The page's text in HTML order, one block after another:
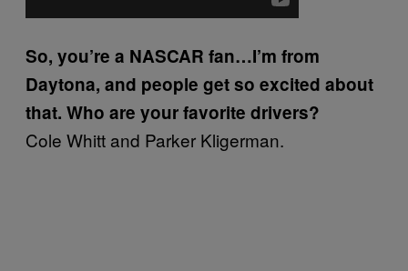
So, you’re a NASCAR fan…I’m from
Daytona, and people get so excited about
that. Who are your favorite drivers?
Cole Whitt and Parker Kligerman.